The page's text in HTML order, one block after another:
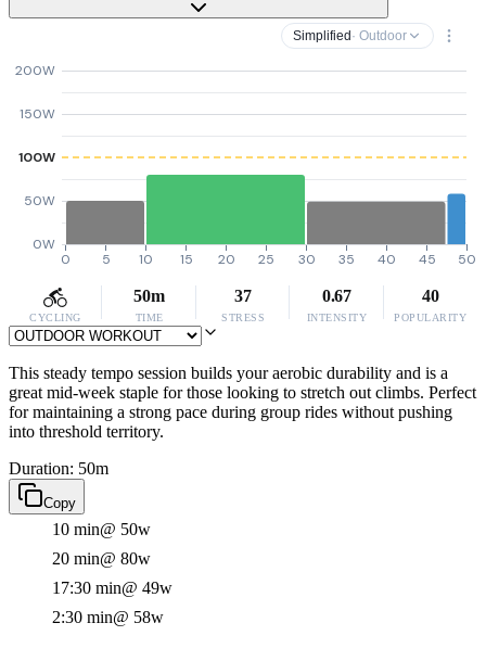
Simplified · Outdoor
0W
50W
100W
150W
200W
0 5 10 15 20 25 30 35 40 45 50
CYCLING
50m
TIME
37
STRESS
0.67
INTENSITY
40
POPULARITY
This steady tempo session builds your aerobic durability and is a
great mid-week staple for those looking to stretch out climbs. Perfect
for maintaining a strong pace during group rides without pushing
into threshold territory.
Duration: 50m
Copy
10 min@ 50w
20 min@ 80w
17:30 min@ 49w
2:30 min@ 58w